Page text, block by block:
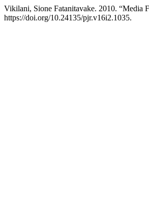
Vikilani, Sione Fatanitavake. 2010. “Media
https://doi.org/10.24135/pjr.v16i2.1035.